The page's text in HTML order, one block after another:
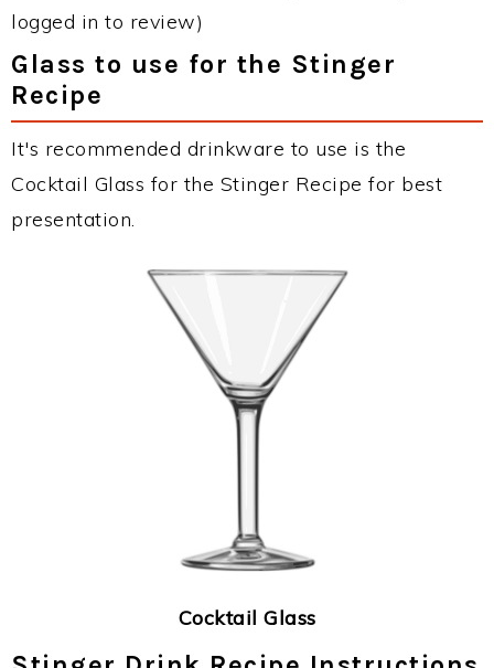
logged in to review)
Glass to use for the Stinger
Recipe
It's recommended drinkware to use is the
Cocktail Glass for the Stinger Recipe for best
presentation.
Cocktail Glass